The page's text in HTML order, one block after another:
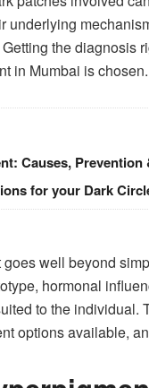
underlying
the diagnosis
in Mumbai is chosen.
Causes,
for your Dark
well beyond
hormonal
to the
options available,